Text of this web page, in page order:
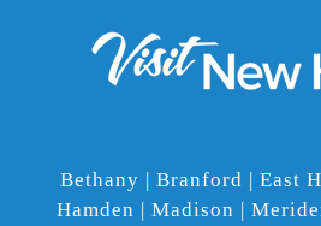
Bethany | Branford | East
Hamden | Madison |